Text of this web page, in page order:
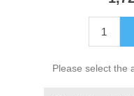
Please select the